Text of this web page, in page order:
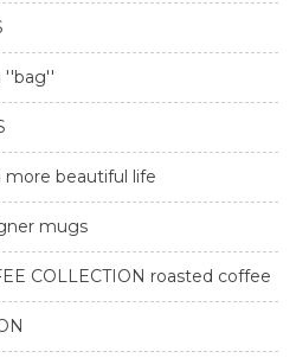
''bag''
more beautiful life
mugs
COLLECTION roasted coffee